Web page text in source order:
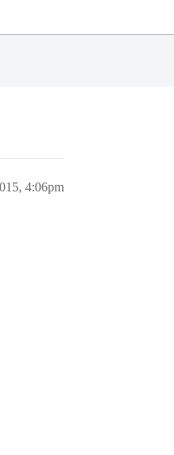
4:06pm